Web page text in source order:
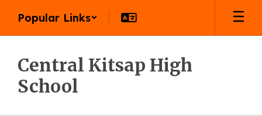
main
Popular Links
Central Kitsap High
School